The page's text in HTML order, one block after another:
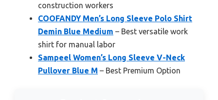
construction workers
COOFANDY Men’s Long Sleeve Polo Shirt
Demin Blue Medium – Best versatile work
shirt for manual labor
Sampeel Women’s Long Sleeve V-Neck
Pullover Blue M – Best Premium Option